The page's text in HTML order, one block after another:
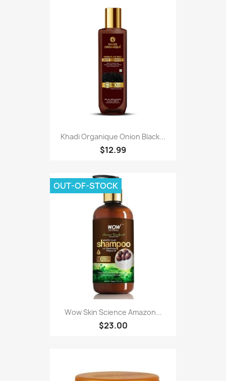
Khadi Organique Onion Black...
$12.99
Wow Skin Science Amazon...
$23.00
OUT-OF-STOCK